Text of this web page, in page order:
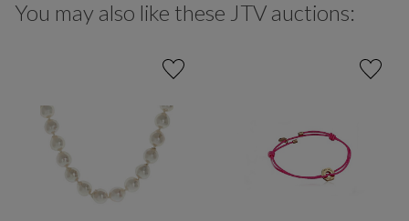
You may also like these JTV auctions: